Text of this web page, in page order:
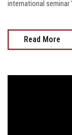
international seminar
Read More